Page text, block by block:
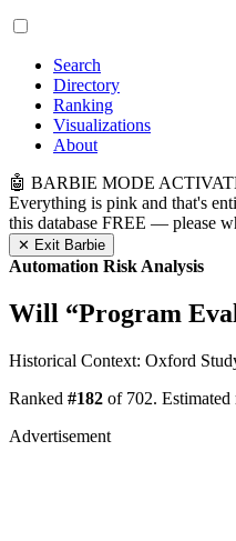
Search
Directory
Ranking
Visualizations
About
🤖 BARBIE MODE
Everything is pink and
this database FREE —
✕ Exit Barbie
Automation Risk Analysis
Will “Program
Historical Context: Oxford
Ranked #182 of 702. Estimated
Advertisement